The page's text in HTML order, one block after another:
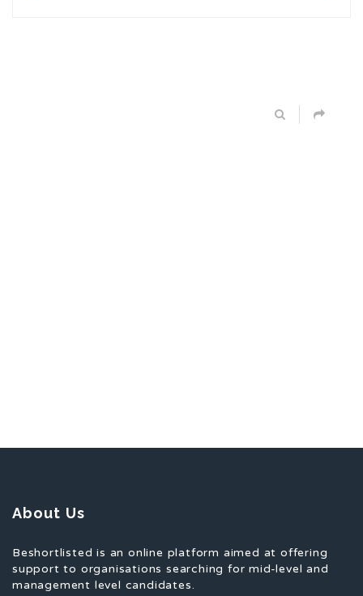
About Us
Beshortlisted is an online platform aimed at offering
support to organisations searching for mid-level and
management level candidates.